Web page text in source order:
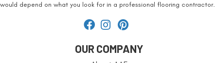
would depend on what you look for in a professional flooring contractor.
OUR COMPANY